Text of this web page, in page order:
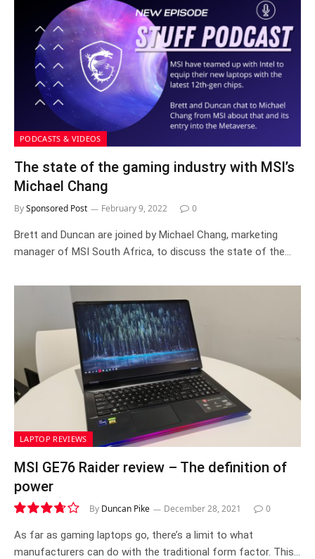
PODCASTS & VIDEOS
The state of the gaming industry with MSI’s
Michael Chang
BySponsored Post February 9, 2022 0
Brett and Duncan are joined by Michael Chang, marketing
manager of MSI South Africa, to discuss the state of the…
LAPTOP REVIEWS
MSI GE76 Raider review – The definition of
power
7.4
By Duncan Pike December 28, 2021 0
As far as gaming laptops go, there’s a limit to what
manufacturers can do with the traditional form factor. This…